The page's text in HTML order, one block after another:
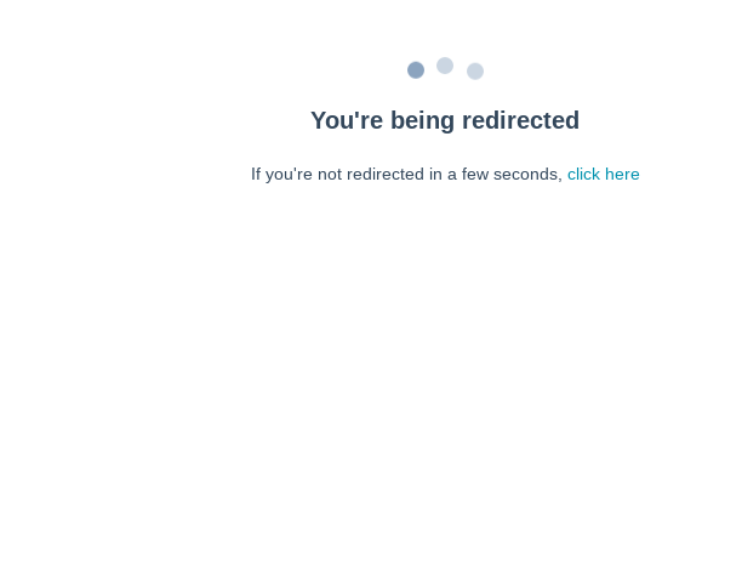
You're being redirected
If you're not redirected in a few seconds, click here